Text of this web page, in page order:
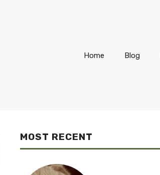
Home Blog
MOST RECENT